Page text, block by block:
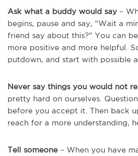
Ask what a buddy would say –
begins, pause and say, ”Wait a
friend say about this?” You can
more positive and more helpful.
putdown, and start with possible
Never say things you would not
pretty hard on ourselves.
before you accept it. Then back
reach for a more understanding,
Tell someone – When you have